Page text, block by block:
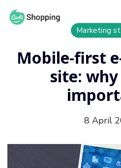
Marketing
Mobile-first
site:
8 April